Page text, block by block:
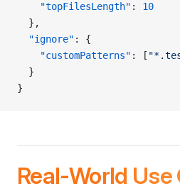
    "topFilesLength"
: 10
  },
  "ignore"
: {
    "customPatterns"
: [
  }
}
Real-World Use